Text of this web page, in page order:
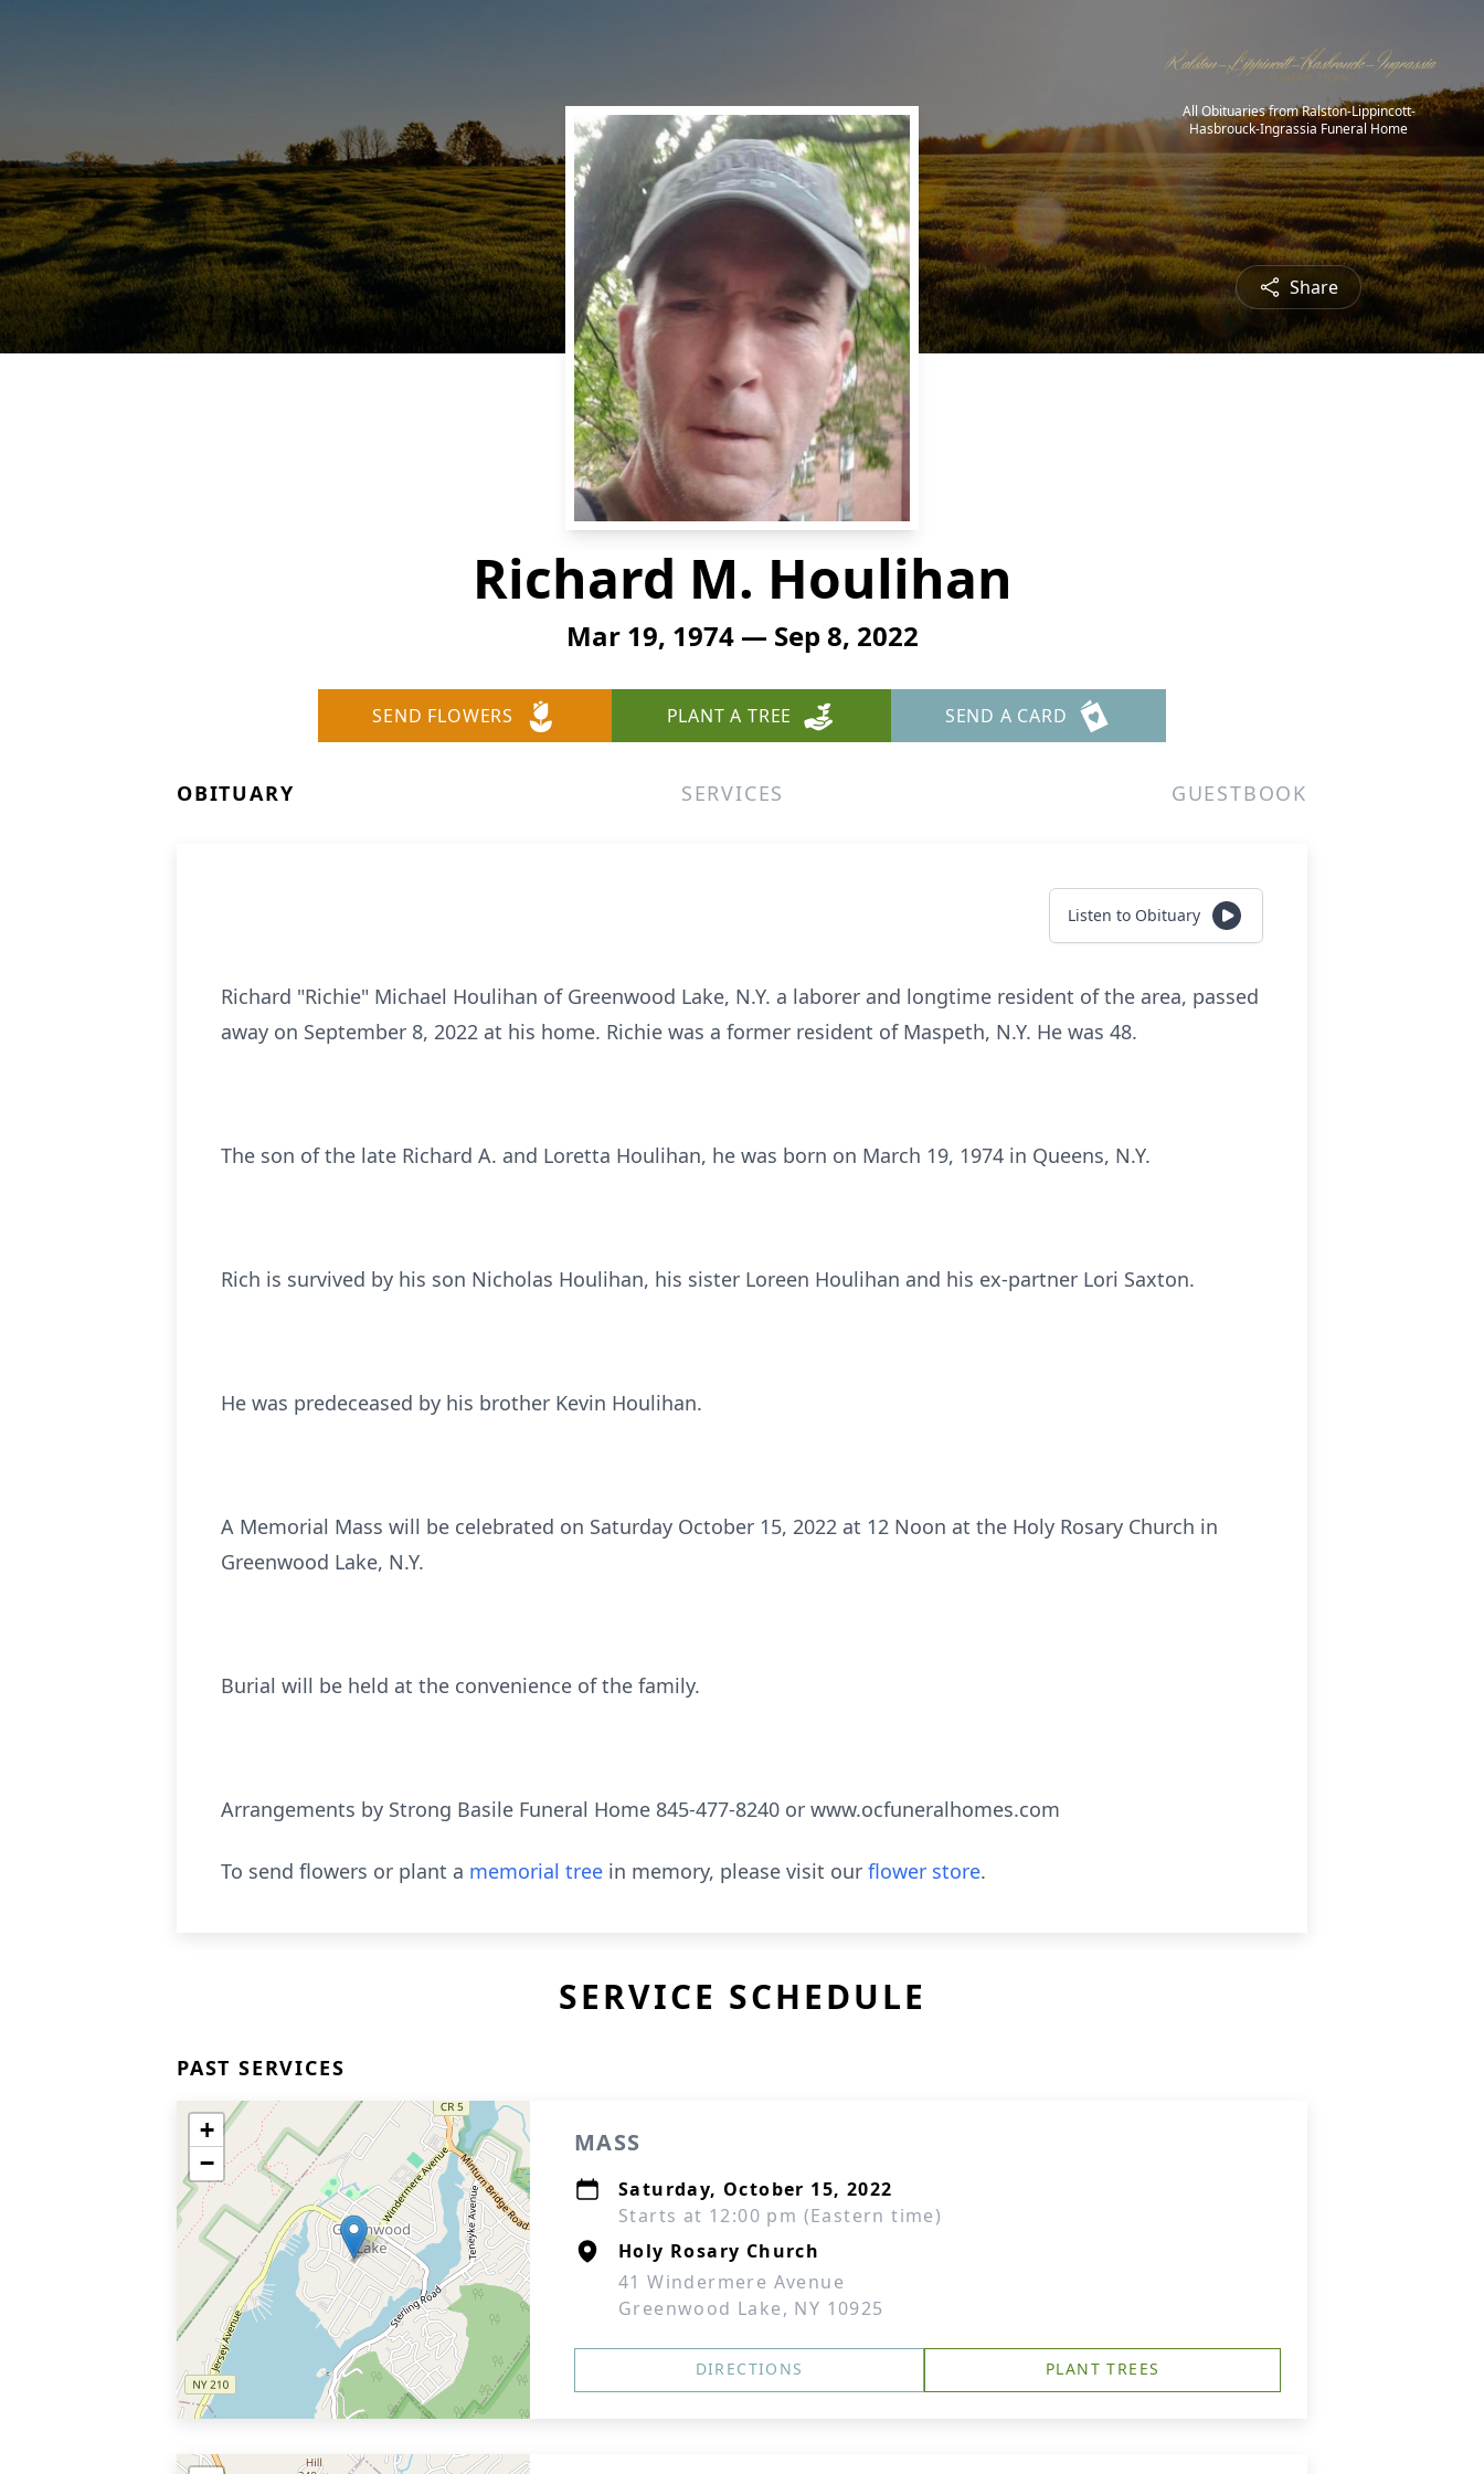
All Obituaries from Ralston-Lippincott-
Hasbrouck-Ingrassia Funeral Home
Share
Richard M. Houlihan
Mar 19, 1974 — Sep 8, 2022
SEND FLOWERS PLANT A TREE SEND A CARD
OBITUARY SERVICES GUESTBOOK
Listen to Obituary
Richard "Richie" Michael Houlihan of Greenwood Lake, N.Y. a laborer and longtime resident of the area, passed
away on September 8, 2022 at his home. Richie was a former resident of Maspeth, N.Y. He was 48.
The son of the late Richard A. and Loretta Houlihan, he was born on March 19, 1974 in Queens, N.Y.
Rich is survived by his son Nicholas Houlihan, his sister Loreen Houlihan and his ex-partner Lori Saxton.
He was predeceased by his brother Kevin Houlihan.
A Memorial Mass will be celebrated on Saturday October 15, 2022 at 12 Noon at the Holy Rosary Church in
Greenwood Lake, N.Y.
Burial will be held at the convenience of the family.
Arrangements by Strong Basile Funeral Home 845-477-8240 or www.ocfuneralhomes.com
To send flowers or plant a memorial tree in memory, please visit our flower store.
SERVICE SCHEDULE
PAST SERVICES
+
−
MASS
Saturday, October 15, 2022
Starts at 12:00 pm (Eastern time)
Holy Rosary Church
41 Windermere Avenue
Greenwood Lake, NY 10925
DIRECTIONS PLANT TREES